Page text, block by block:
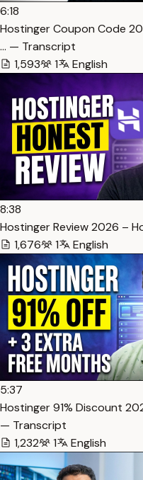
6:18
Hostinger Coupon Code
… — Transcript
1,593
1 English
8:38
Hostinger Review 2026 –
1,676
1 English
5:37
Hostinger 91% Discount
— Transcript
1,232
1 English